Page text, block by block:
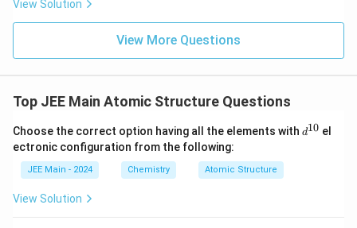
description of the phenomenon.
\end{itemize}Analysis of Statement II:
\begin{itemize} \item We can use the Rydberg formula
\nu
\nu = c \cdot \bar{\nu} = c
ν = c ⋅ ν
ˉ = c ⋅ R H ⋅ Z2 ( 2
1
− 2
1 )
where R_H
R His the Rydberg constant,c
c
light, andZ
Zis the atomic number.
\itemFor He⁺, second line of Balmer series:
\begin{itemize} \item Balmer series means the final
View Solution
View More Questions
Top JEE Main Atomic Structure Questions
Choose the correct option having all the elements with d
d10 el
ectronic configuration from the following:
JEE Main - 2024 Chemistry Atomic Structure
View Solution